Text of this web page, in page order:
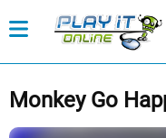
Monkey Go